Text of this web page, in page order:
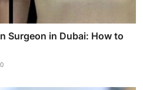
Surgeon in Dubai: How to